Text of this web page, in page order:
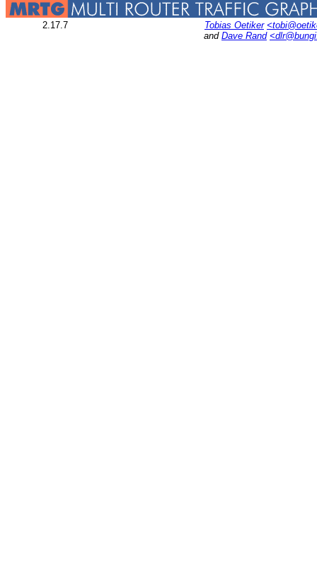
2.17.7 Tobias Oetiker
and Dave Rand